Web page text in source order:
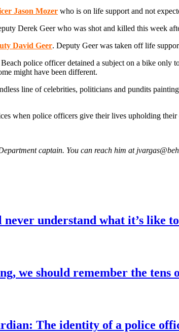
Jason Mozer who is on life support and not
Derek Geer who was shot and killed this week
David Geer. Deputy Geer was taken off life
police officer detained a subject on a bike only
might have been different.
line of celebrities, politicians and pundits
when police officers give their lives upholding their
captain. You can reach him at
understand what it’s like
we should remember the tens
The identity of a police